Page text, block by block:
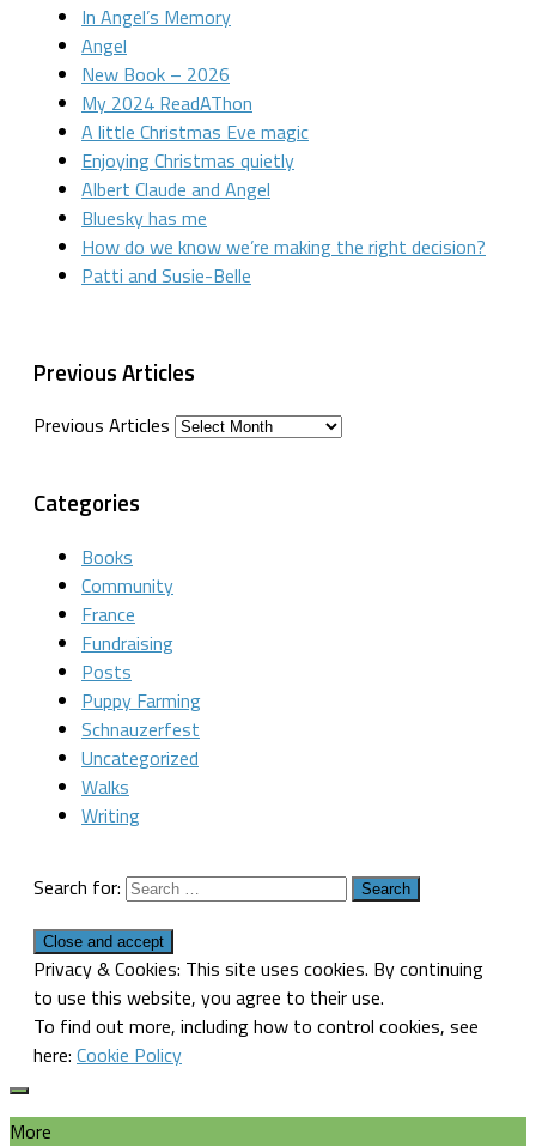
In Angel’s Memory
Angel
New Book – 2026
My 2024 ReadAThon
A little Christmas Eve magic
Enjoying Christmas quietly
Albert Claude and Angel
Bluesky has me
How do we know we’re making the right decision?
Patti and Susie-Belle
Previous Articles
Previous Articles
Categories
Books
Community
France
Fundraising
Posts
Puppy Farming
Schnauzerfest
Uncategorized
Walks
Writing
Search for:
Privacy & Cookies: This site uses cookies. By continuing
to use this website, you agree to their use.
To find out more, including how to control cookies, see
here: Cookie Policy
More